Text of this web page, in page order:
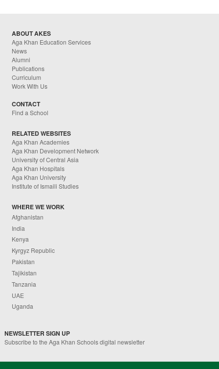
ABOUT AKES
Aga Khan Education Services
News
Alumni
Publications
Curriculum
Work With Us
CONTACT
Find a School
RELATED WEBSITES
Aga Khan Academies
Aga Khan Development Network
University of Central Asia
Aga Khan Hospitals
Aga Khan University
Institute of Ismaili Studies
WHERE WE WORK
Afghanistan
India
Kenya
Kyrgyz Republic
Pakistan
Tajikistan
Tanzania
UAE
Uganda
NEWSLETTER SIGN UP
Subscribe to the Aga Khan Schools digital newsletter